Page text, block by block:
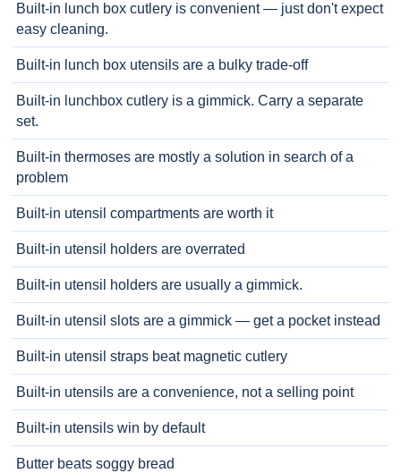
Built-in lunch box cutlery is convenient — just don't expect
easy cleaning.
Built-in lunch box utensils are a bulky trade-off
Built-in lunchbox cutlery is a gimmick. Carry a separate
set.
Built-in thermoses are mostly a solution in search of a
problem
Built-in utensil compartments are worth it
Built-in utensil holders are overrated
Built-in utensil holders are usually a gimmick.
Built-in utensil slots are a gimmick — get a pocket instead
Built-in utensil straps beat magnetic cutlery
Built-in utensils are a convenience, not a selling point
Built-in utensils win by default
Butter beats soggy bread